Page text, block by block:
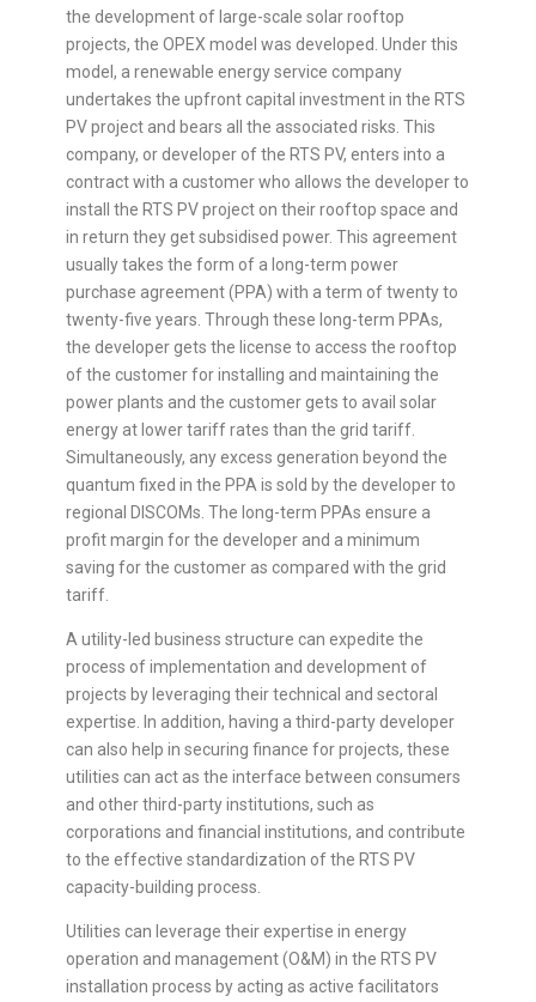
the development of large-scale solar rooftop
projects, the OPEX model was developed. Under this
model, a renewable energy service company
undertakes the upfront capital investment in the RTS
PV project and bears all the associated risks. This
company, or developer of the RTS PV, enters into a
contract with a customer who allows the developer to
install the RTS PV project on their rooftop space and
in return they get subsidised power. This agreement
usually takes the form of a long-term power
purchase agreement (PPA) with a term of twenty to
twenty-five years. Through these long-term PPAs,
the developer gets the license to access the rooftop
of the customer for installing and maintaining the
power plants and the customer gets to avail solar
energy at lower tariff rates than the grid tariff.
Simultaneously, any excess generation beyond the
quantum fixed in the PPA is sold by the developer to
regional DISCOMs. The long-term PPAs ensure a
profit margin for the developer and a minimum
saving for the customer as compared with the grid
tariff.
A utility-led business structure can expedite the
process of implementation and development of
projects by leveraging their technical and sectoral
expertise. In addition, having a third-party developer
can also help in securing finance for projects, these
utilities can act as the interface between consumers
and other third-party institutions, such as
corporations and financial institutions, and contribute
to the effective standardization of the RTS PV
capacity-building process.
Utilities can leverage their expertise in energy
operation and management (O&M) in the RTS PV
installation process by acting as active facilitators